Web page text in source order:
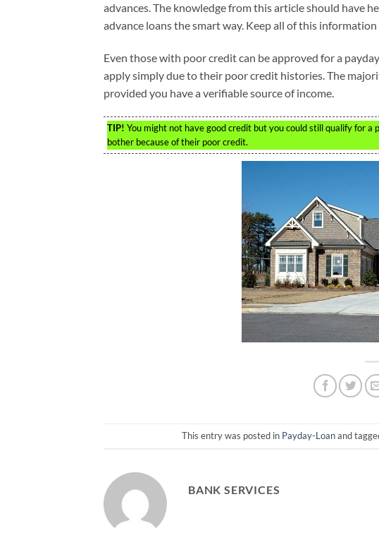
advances. The knowledge from this article should have
advance loans the smart way. Keep all of this
Even those with poor credit can be approved for a
apply simply due to their poor credit histories. The
provided you have a verifiable source of income.
TIP! You might not have good credit but you could still qualify for a
bother because of their poor credit.
This entry was posted in Payday-Loanand
BANK SERVICES